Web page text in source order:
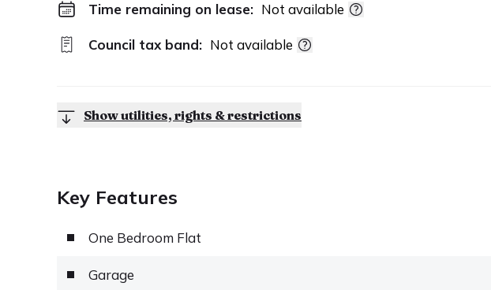
Time remaining on lease: Not available
Council tax band: Not available
Show utilities, rights & restrictions
Key Features
One Bedroom Flat
Garage